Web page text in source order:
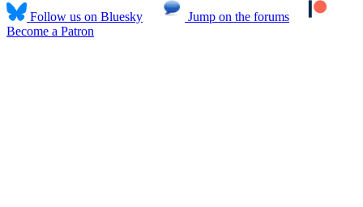
Follow us on Bluesky
Jump on the forums
Become a Patron